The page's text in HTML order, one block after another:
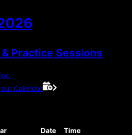
Practice Sessions
Calendar
Date
Time